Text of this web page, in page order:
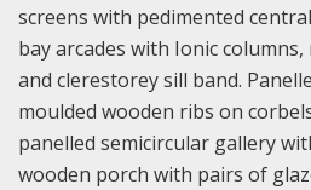
screens with pedimented
bay arcades with Ionic
and clerestorey sill band.
moulded wooden ribs on
panelled semicircular gallery
wooden porch with pairs of